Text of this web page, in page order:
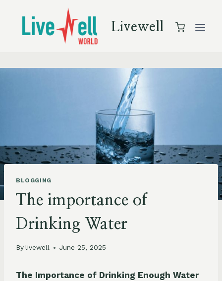
content
Livewell
BLOGGING
The importance of
Drinking Water
Bylivewell June 25, 2025
The Importance of Drinking Enough Water